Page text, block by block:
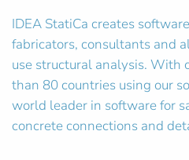
IDEA StatiCa creates
fabricators, consultants and
use structural analysis. With
than 80 countries using our
world leader in software for
concrete connections and